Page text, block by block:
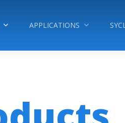
APPLICATIONS